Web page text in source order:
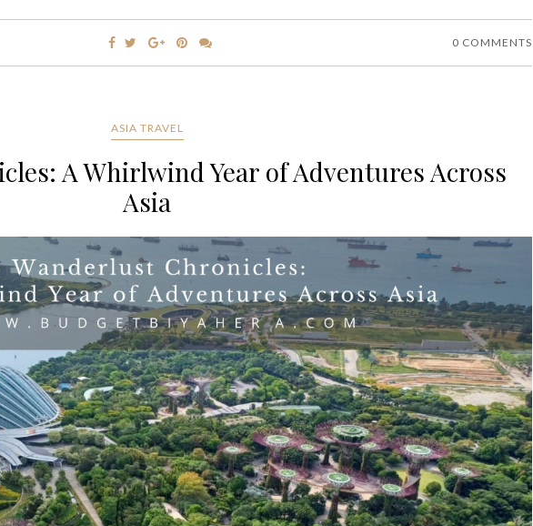
0 COMMENTS
ASIA TRAVEL
A Whirlwind Year of Adventures Across
Asia